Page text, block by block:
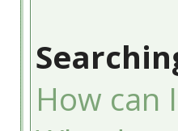
How can